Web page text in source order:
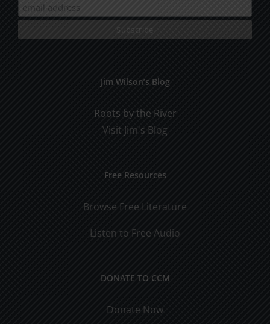
Jim Wilson’s Blog
Roots by the River
Visit Jim's Blog
Free Resources
Browse Free Literature
Listen to Free Audio
DONATE TO CCM
Donate Now